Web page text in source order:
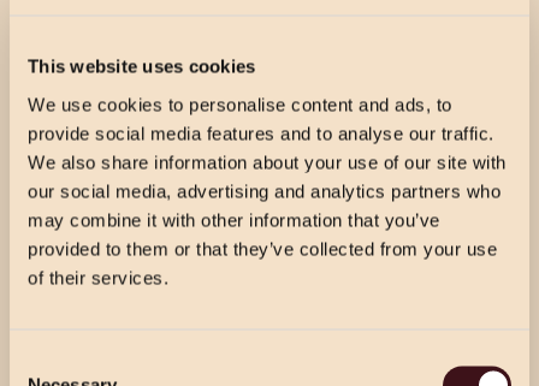
This website uses cookies
We use cookies to personalise content and ads, to
provide social media features and to analyse our traffic.
We also share information about your use of our site with
our social media, advertising and analytics partners who
may combine it with other information that you’ve
provided to them or that they’ve collected from your use
of their services.
3 courses per person from our celebration menu.
CELEBRATION WINE & DINE
£54.50 PER GUEST